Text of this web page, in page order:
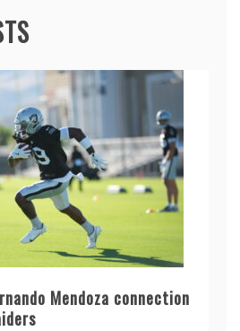
Mendoza connection